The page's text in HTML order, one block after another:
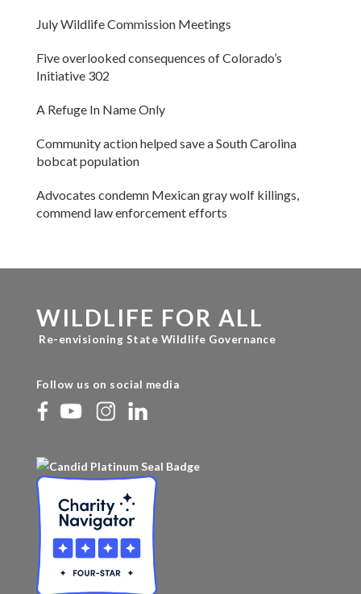
July Wildlife Commission Meetings
Five overlooked consequences of Colorado’s
Initiative 302
A Refuge In Name Only
Community action helped save a South Carolina
bobcat population
Advocates condemn Mexican gray wolf killings,
commend law enforcement efforts
WILDLIFE FOR ALL
Re-envisioning State Wildlife Governance
Follow us on social media